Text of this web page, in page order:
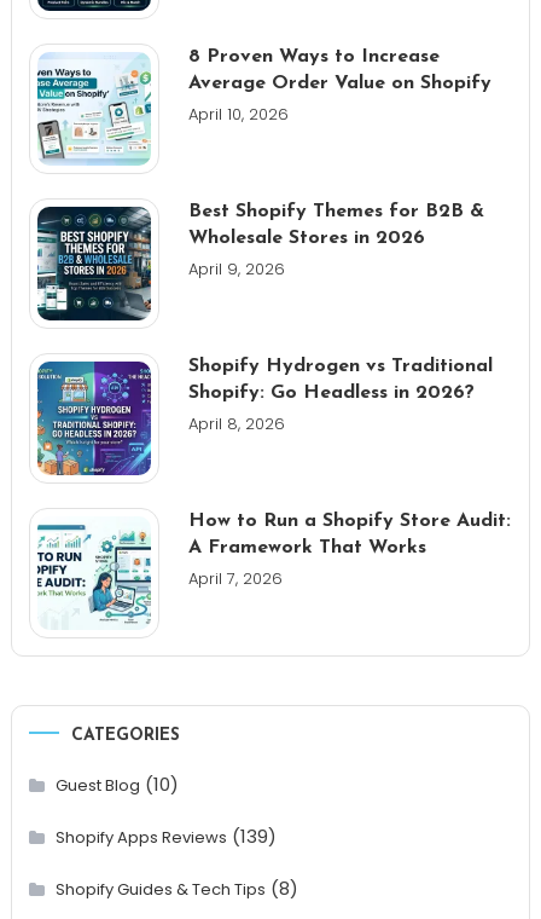
8 Proven Ways to Increase
Average Order Value on Shopify
April 10, 2026
Best Shopify Themes for B2B &
Wholesale Stores in 2026
April 9, 2026
Shopify Hydrogen vs Traditional
Shopify: Go Headless in 2026?
April 8, 2026
How to Run a Shopify Store Audit:
A Framework That Works
April 7, 2026
CATEGORIES
Guest Blog (10)
Shopify Apps Reviews (139)
Shopify Guides & Tech Tips (8)